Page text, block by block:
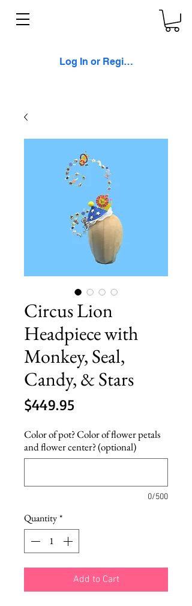
Log In or Register
Circus Lion
Headpiece with
Monkey, Seal,
Candy, & Stars
$449.95Price
Color of pot? Color of flower petals
and flower center? (optional)
0/500
Quantity*
Add to Cart